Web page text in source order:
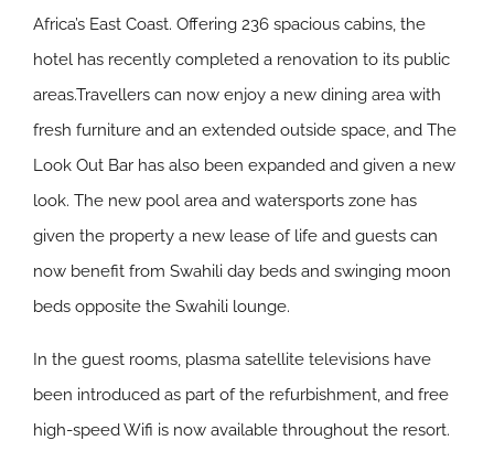
Africa’s East Coast. Offering 236 spacious cabins, the
hotel has recently completed a renovation to its public
areas.Travellers can now enjoy a new dining area with
fresh furniture and an extended outside space, and The
Look Out Bar has also been expanded and given a new
look. The new pool area and watersports zone has
given the property a new lease of life and guests can
now benefit from Swahili day beds and swinging moon
beds opposite the Swahili lounge.
In the guest rooms, plasma satellite televisions have
been introduced as part of the refurbishment, and free
high-speed Wifi is now available throughout the resort.